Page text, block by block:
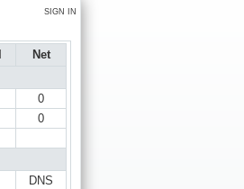
SIGN IN
Net
0
0
DNS